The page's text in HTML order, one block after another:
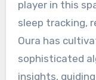
player in this
sleep tracking,
Oura has
sophisticated
insights,